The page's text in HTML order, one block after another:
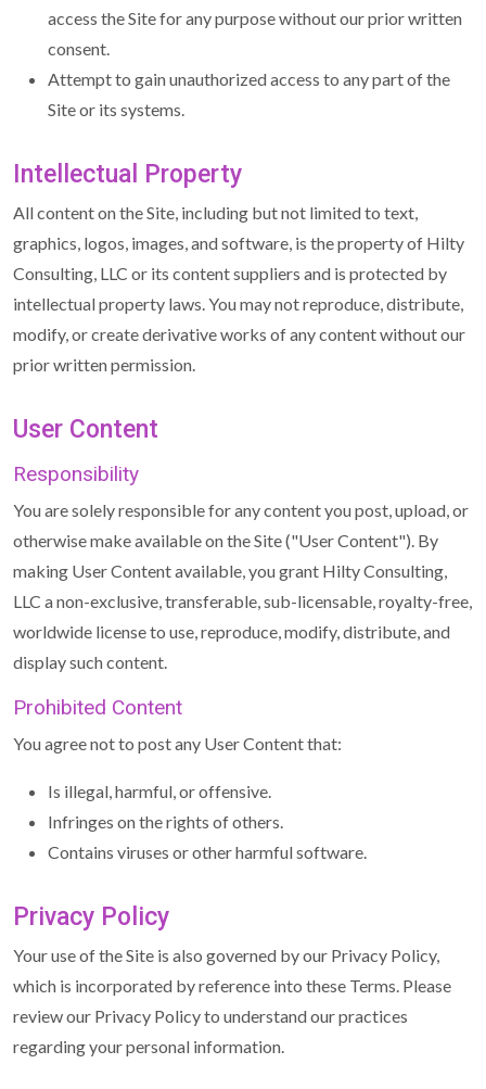
access the Site for any purpose without our prior written
consent.
Attempt to gain unauthorized access to any part of the
Site or its systems.
Intellectual Property
All content on the Site, including but not limited to text,
graphics, logos, images, and software, is the property of Hilty
Consulting, LLC or its content suppliers and is protected by
intellectual property laws. You may not reproduce, distribute,
modify, or create derivative works of any content without our
prior written permission.
User Content
Responsibility
You are solely responsible for any content you post, upload, or
otherwise make available on the Site ("User Content"). By
making User Content available, you grant Hilty Consulting,
LLC a non-exclusive, transferable, sub-licensable, royalty-free,
worldwide license to use, reproduce, modify, distribute, and
display such content.
Prohibited Content
You agree not to post any User Content that:
Is illegal, harmful, or offensive.
Infringes on the rights of others.
Contains viruses or other harmful software.
Privacy Policy
Your use of the Site is also governed by our Privacy Policy,
which is incorporated by reference into these Terms. Please
review our Privacy Policy to understand our practices
regarding your personal information.